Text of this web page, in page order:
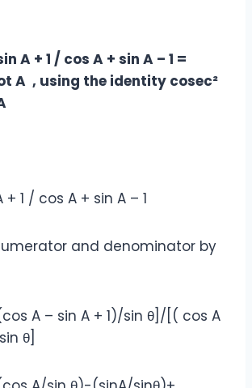
A + 1 / cos A + sin A – 1 =
A , using the identity cosec²
1 / cos A + sin A – 1
and denominator by
A – sin A + 1)/sin θ]/[( cos A
θ]